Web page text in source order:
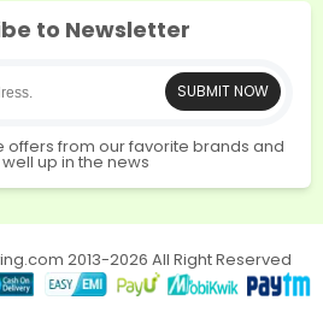
to Newsletter
SUBMIT NOW
offers from our favorite brands and
up in the news
2013-2026 All Right Reserved